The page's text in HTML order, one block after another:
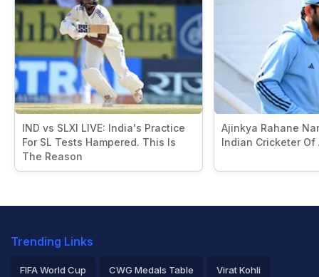
IND vs SLXI LIVE: India's Practice
For SL Tests Hampered. This Is
The Reason
Ajinkya Rahane
Indian Cricketer Of
Trending Links
FIFA World Cup CWG Medals Table Virat Kohli